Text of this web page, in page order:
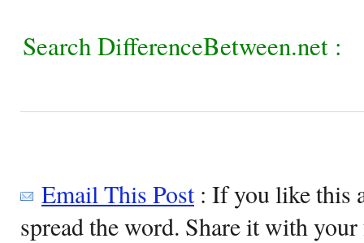
Search DifferenceBetween.net :
Email This Post: If you like this
spread the word. Share it with